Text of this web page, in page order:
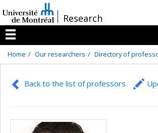
au
contenu
/Research
Menu
Home Our researchers Directory of
Back to the list of professors